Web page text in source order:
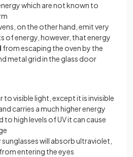
which are not known to
on the other hand, emit very
of energy, however, that energy
from escaping the oven by the
metal grid in the glass door
to visible light, except it is invisible
carries a much higher energy
to high levels of UV it can cause
will absorb ultraviolet,
entering the eyes